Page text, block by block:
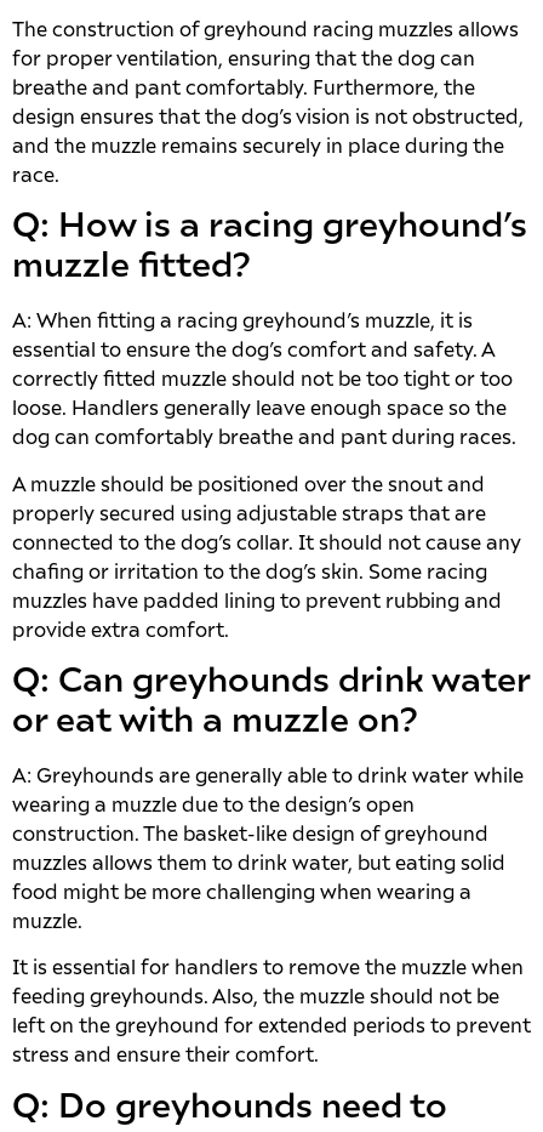
The construction of greyhound racing muzzles allows
for proper ventilation, ensuring that the dog can
breathe and pant comfortably. Furthermore, the
design ensures that the dog’s vision is not obstructed,
and the muzzle remains securely in place during the
race.
Q: How is a racing greyhound’s
muzzle fitted?
A: When fitting a racing greyhound’s muzzle, it is
essential to ensure the dog’s comfort and safety. A
correctly fitted muzzle should not be too tight or too
loose. Handlers generally leave enough space so the
dog can comfortably breathe and pant during races.
A muzzle should be positioned over the snout and
properly secured using adjustable straps that are
connected to the dog’s collar. It should not cause any
chafing or irritation to the dog’s skin. Some racing
muzzles have padded lining to prevent rubbing and
provide extra comfort.
Q: Can greyhounds drink water
or eat with a muzzle on?
A: Greyhounds are generally able to drink water while
wearing a muzzle due to the design’s open
construction. The basket-like design of greyhound
muzzles allows them to drink water, but eating solid
food might be more challenging when wearing a
muzzle.
It is essential for handlers to remove the muzzle when
feeding greyhounds. Also, the muzzle should not be
left on the greyhound for extended periods to prevent
stress and ensure their comfort.
Q: Do greyhounds need to